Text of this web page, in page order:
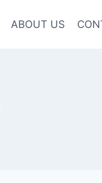
ABOUT US